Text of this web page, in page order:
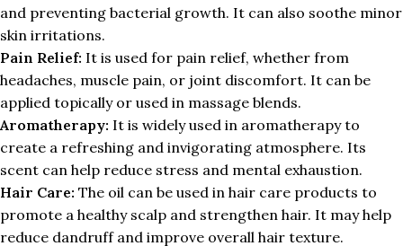
and preventing bacterial growth. It can also soothe minor
skin irritations.
Pain Relief: It is used for pain relief, whether from
headaches, muscle pain, or joint discomfort. It can be
applied topically or used in massage blends.
Aromatherapy: It is widely used in aromatherapy to
create a refreshing and invigorating atmosphere. Its
scent can help reduce stress and mental exhaustion.
Hair Care: The oil can be used in hair care products to
promote a healthy scalp and strengthen hair. It may help
reduce dandruff and improve overall hair texture.